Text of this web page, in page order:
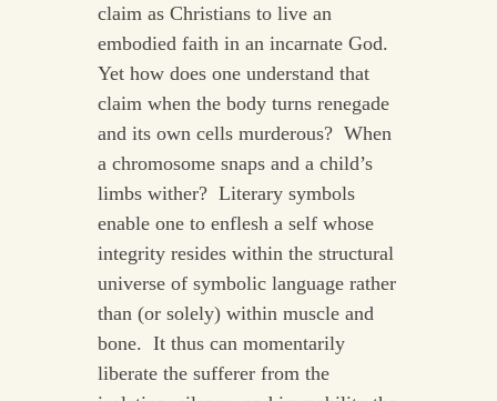
claim as Christians to live an
embodied faith in an incarnate God.
Yet how does one understand that
claim when the body turns renegade
and its own cells murderous? When
a chromosome snaps and a child’s
limbs wither? Literary symbols
enable one to enflesh a self whose
integrity resides within the structural
universe of symbolic language rather
than (or solely) within muscle and
bone. It thus can momentarily
liberate the sufferer from the